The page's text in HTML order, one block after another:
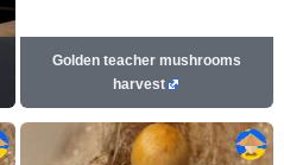
Golden teacher mushrooms
harvest